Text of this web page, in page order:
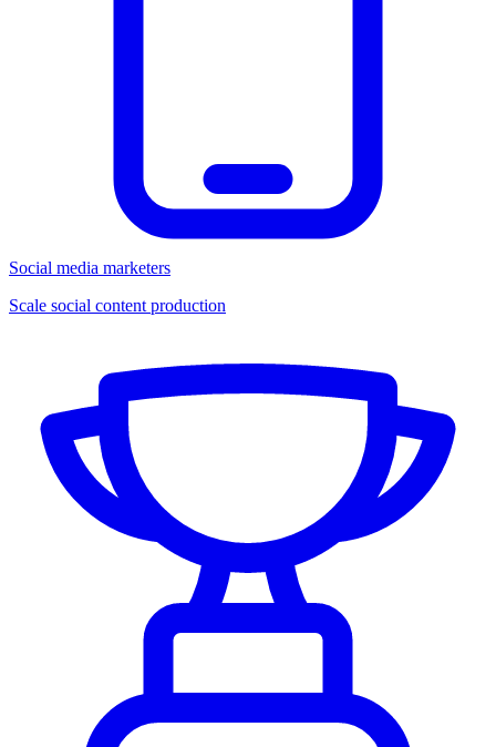
Social media marketers
Scale social content production